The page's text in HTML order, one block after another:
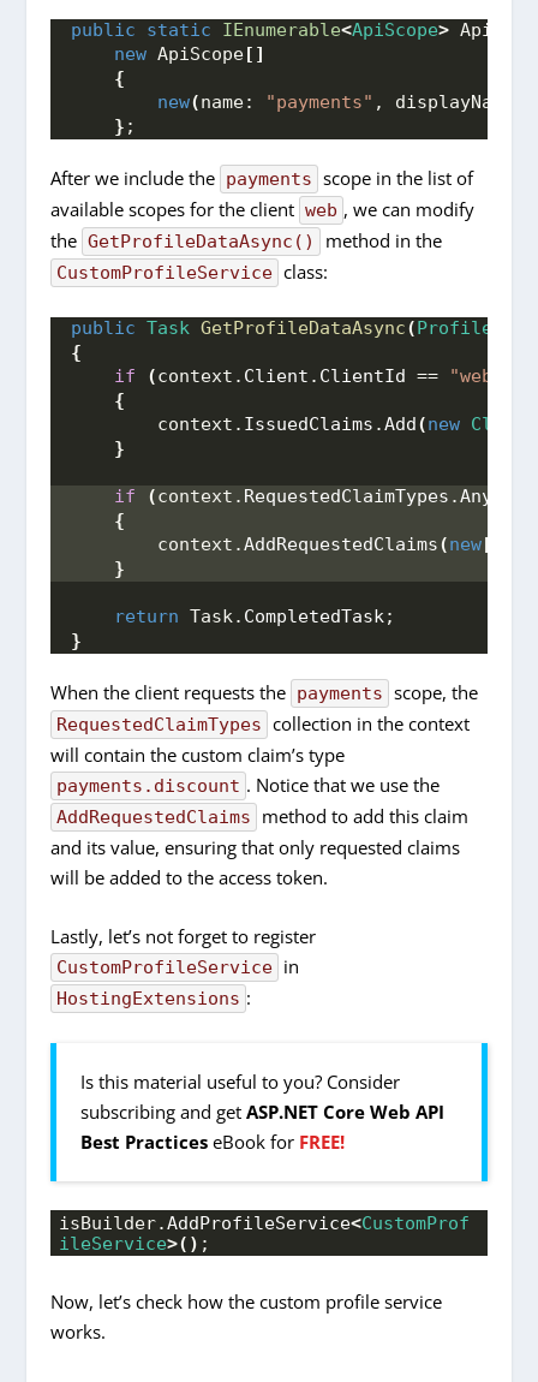
public static IEnumerable<ApiScope>
new ApiScope []
{
new(name: "payments" , displayName:
} ;
After we include the payments scope in the list of
available scopes for the client web , we can modify
the GetProfileDataAsync() method in the
CustomProfileService class:
public Task GetProfileDataAsync(
{
if
(context. Client . ClientId == "web"
{
        context.
IssuedClaims .Add (new Claim
}
if (context. RequestedClaimTypes .Any
{
        context.
AddRequestedClaims(new
}
return Task. CompletedTask;
}
When the client requests the payments scope, the
RequestedClaimTypes collection in the context
will contain the custom claim’s type
payments.discount . Notice that we use the
AddRequestedClaims
method to add this claim
and its value, ensuring that only requested claims
will be added to the access token.
Lastly, let’s not forget to register
CustomProfileService in
HostingExtensions :
Is this material useful to you? Consider
subscribing and getASP.NET Core Web API
Best Practices eBook for FREE!
isBuilder.AddProfileService<CustomProf
ileService>() ;
Now, let’s check how the custom profile service
works.